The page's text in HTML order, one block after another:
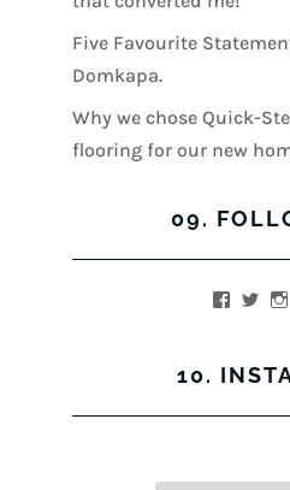
Five Favourite
Domkapa.
Why we chose Quick-
flooring for our new
09.
ViewView
10.